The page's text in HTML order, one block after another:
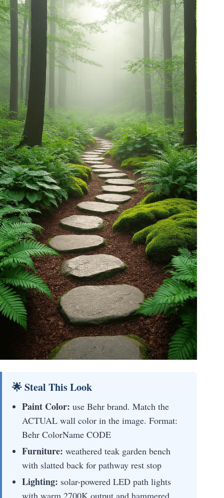
🌟 Steal This Look
Paint Color: use Behr brand. Match the
ACTUAL wall color in the image. Format:
Behr ColorName CODE
Furniture: weathered teak garden bench
with slatted back for pathway rest stop
Lighting: solar-powered LED path lights
with warm 2700K output and hammered